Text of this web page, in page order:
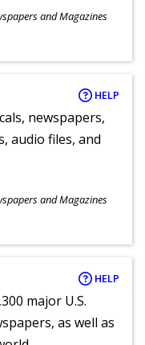
and Magazines
HELP
newspapers,
audio files, and
and Magazines
HELP
major U.S.
as well as